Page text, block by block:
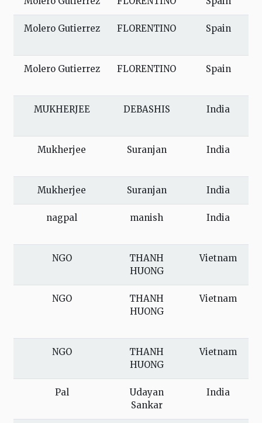
Molero Gutierrez FLORENTINO Spain
Molero Gutierrez FLORENTINO Spain
MUKHERJEE DEBASHIS
India
Mukherjee Suranjan India
Mukherjee Suranjan India
nagpal manish India
NGO
THANH
HUONG
Vietnam
NGO
THANH
HUONG
Vietnam
NGO
THANH
HUONG
Vietnam
Pal
Udayan
Sankar
India